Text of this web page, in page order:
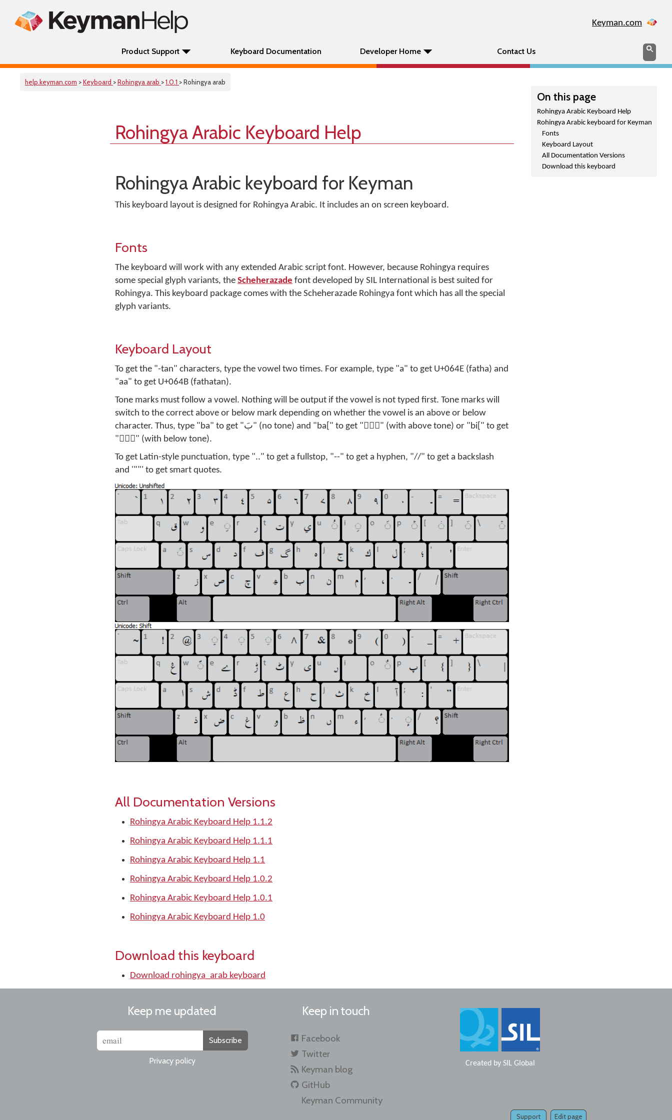
Keyman.com
Product Support Keyboard Documentation Developer Home Contact Us Search
help.keyman.com >Keyboard >Rohingya arab >1.0.1 > Rohingya arab
On this page
Rohingya Arabic Keyboard Help
Rohingya Arabic keyboard for Keyman
Fonts
Keyboard Layout
All Documentation Versions
Download this keyboard
Rohingya Arabic Keyboard Help
Rohingya Arabic keyboard for Keyman
This keyboard layout is designed for Rohingya Arabic. It includes an on screen keyboard.
Fonts
The keyboard will work with any extended Arabic script font. However, because Rohingya requires
some special glyph variants, the Scheherazade font developed by SIL International is best suited for
Rohingya. This keyboard package comes with the Scheherazade Rohingya font which has all the special
glyph variants.
Keyboard Layout
To get the "-tan" characters, type the vowel two times. For example, type "a" to get U+064E (fatha) and
"aa" to get U+064B (fathatan).
Tone marks must follow a vowel. Nothing will be output if the vowel is not typed first. Tone marks will
switch to the correct above or below mark depending on whether the vowel is an above or below
character. Thus, type "ba" to get "بَ" (no tone) and "ba[" to get "بَ࣪" (with above tone) or "bi[" to get
"بِ࣭" (with below tone).
To get Latin-style punctuation, type ".." to get a fullstop, "--" to get a hyphen, "//" to get a backslash
and '""' to get smart quotes.
All Documentation Versions
Rohingya Arabic Keyboard Help 1.1.2
Rohingya Arabic Keyboard Help 1.1.1
Rohingya Arabic Keyboard Help 1.1
Rohingya Arabic Keyboard Help 1.0.2
Rohingya Arabic Keyboard Help 1.0.1
Rohingya Arabic Keyboard Help 1.0
Download this keyboard
Download rohingya_arab keyboard
Support Edit page
Keep me updated
Subscribe
Privacy policy
Keep in touch
Facebook
Twitter
Keyman blog
GitHub
Keyman Community
Created by SIL Global